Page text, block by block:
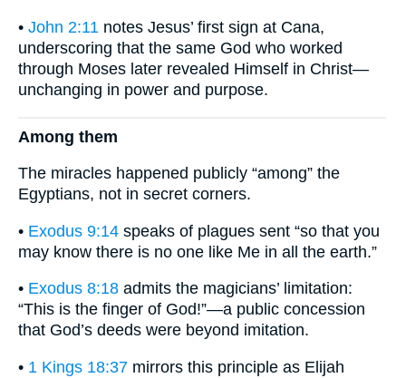
• John 2:11 notes Jesus’ first sign at Cana,
underscoring that the same God who worked
through Moses later revealed Himself in Christ—
unchanging in power and purpose.
Among them
The miracles happened publicly “among” the
Egyptians, not in secret corners.
• Exodus 9:14 speaks of plagues sent “so that you
may know there is no one like Me in all the earth.”
• Exodus 8:18 admits the magicians’ limitation:
“This is the finger of God!”—a public concession
that God’s deeds were beyond imitation.
• 1 Kings 18:37 mirrors this principle as Elijah